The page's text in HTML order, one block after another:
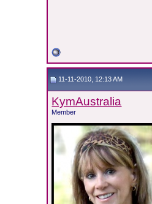
11-11-2010, 12:13 AM
KymAustralia
Member